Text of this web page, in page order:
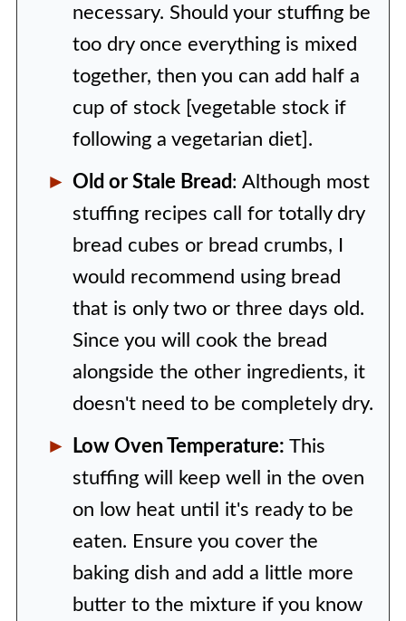
necessary. Should your stuffing be
too dry once everything is mixed
together, then you can add half a
cup of stock [vegetable stock if
following a vegetarian diet].
Old or Stale Bread: Although most
stuffing recipes call for totally dry
bread cubes or bread crumbs, I
would recommend using bread
that is only two or three days old.
Since you will cook the bread
alongside the other ingredients, it
doesn't need to be completely dry.
Low Oven Temperature: This
stuffing will keep well in the oven
on low heat until it's ready to be
eaten. Ensure you cover the
baking dish and add a little more
butter to the mixture if you know